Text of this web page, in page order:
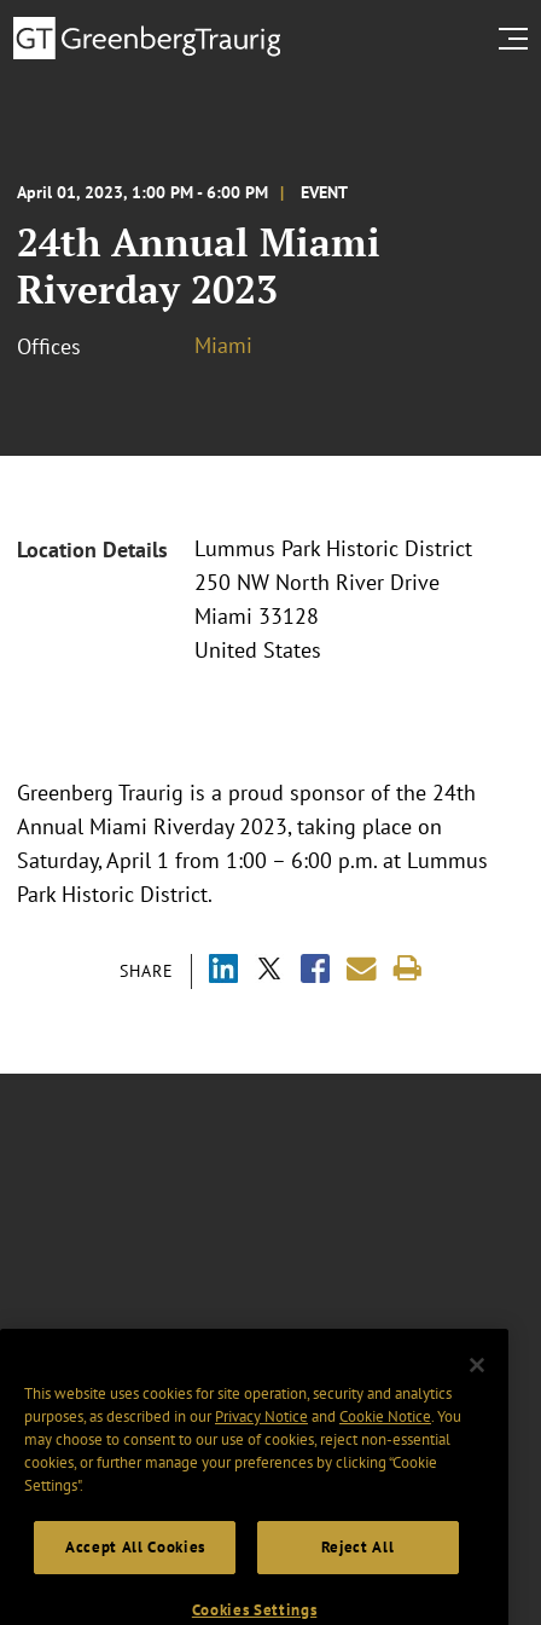
April 01, 2023, 1:00 PM - 6:00 PM EVENT
24th Annual Miami
Riverday 2023
Offices Miami
Location Details
Lummus Park Historic District
250 NW North River Drive
Miami 33128
United States
SHARE
Greenberg Traurig is a proud sponsor of the 24th
Annual Miami Riverday 2023, taking place on
Saturday, April 1 from 1:00 – 6:00 p.m. at Lummus
Park Historic District.
This website uses cookies for site operation, security and analytics
purposes, as described in ourPrivacy Notice and Cookie Notice. You
may choose to consent to our use of cookies, reject non-essential
cookies, or further manage your preferences by clicking “Cookie
Settings".
Accept All Cookies Reject All
Cookies Settings